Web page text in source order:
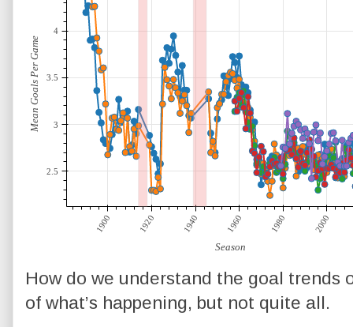
How do we understand the goal trends
of what’s happening, but not quite all.